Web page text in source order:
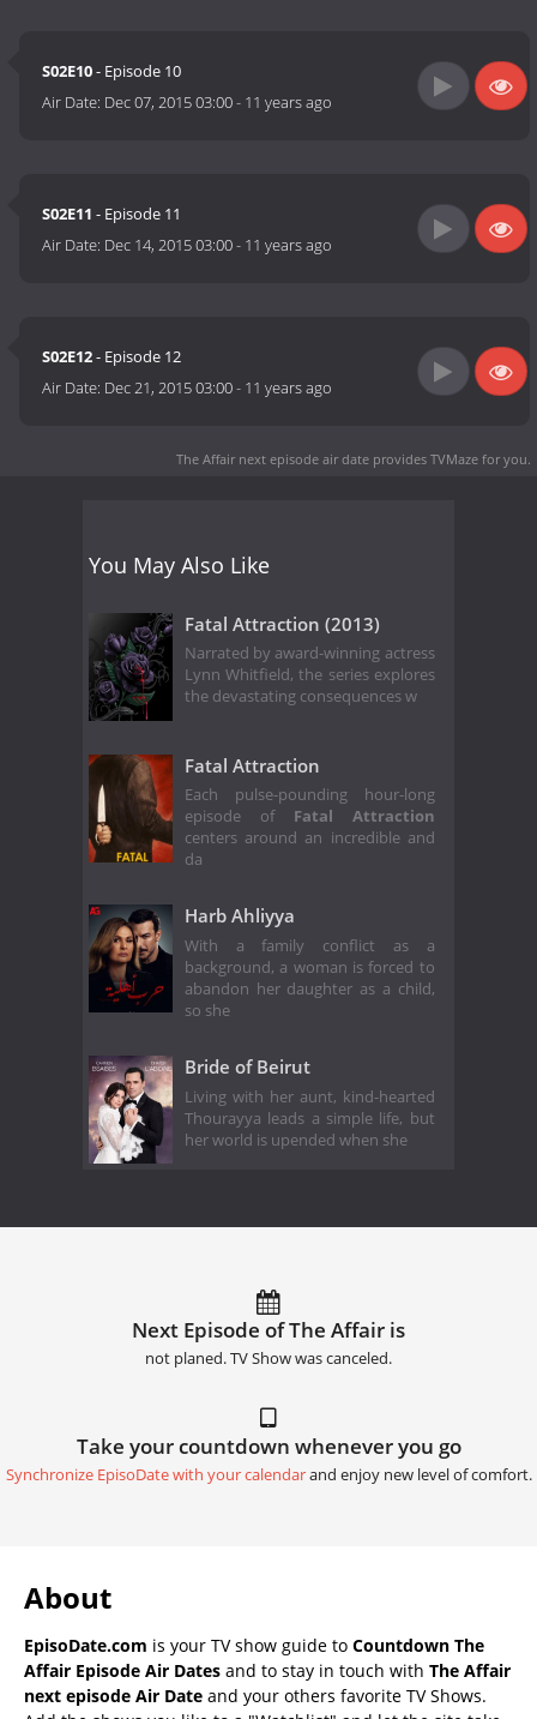
S02E10- Episode 10
Air Date: Dec 07, 2015 03:00- 11 years ago
S02E11 - Episode 11
Air Date: Dec 14, 2015 03:00- 11 years ago
S02E12- Episode 12
Air Date: Dec 21, 2015 03:00- 11 years ago
The Affair next episode air date provides TVMaze for you.
You May Also Like
Fatal Attraction (2013)
Narrated by award-winning actress
Lynn Whitfield, the series explores
the devastating consequences w
Fatal Attraction
Each pulse-pounding hour-long
episode of Fatal Attraction
centers around an incredible and
da
Harb Ahliyya
With a family conflict as a
background, a woman is forced to
abandon her daughter as a child,
so she
Bride of Beirut
Living with her aunt, kind-hearted
Thourayya leads a simple life, but
her world is upended when she
Next Episode of The Affair is
not planed. TV Show was canceled.
Take your countdown whenever you go
Synchronize EpisoDate with your calendarand enjoy new level of comfort.
About
EpisoDate.com is your TV show guide to Countdown The
Affair Episode Air Dates and to stay in touch with The Affair
next episode Air Date and your others favorite TV Shows.